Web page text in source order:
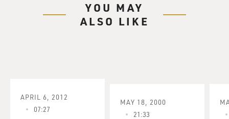
YOU MAY
ALSO LIKE
APRIL 6, 2012
07:27
MAY 18, 2000
21:33